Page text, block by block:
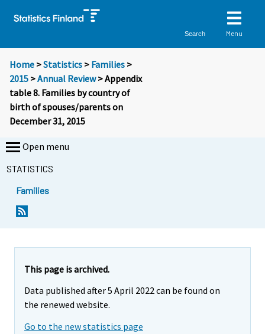
Search Menu
Home >Statistics > Families >
2015 >Annual Review> Appendix
table 8. Families by country of
birth of spouses/parents on
December 31, 2015
Open menu
STATISTICS
Families
This page is archived.
Data published after 5 April 2022 can be found on
the renewed website.
Go to the new statistics page